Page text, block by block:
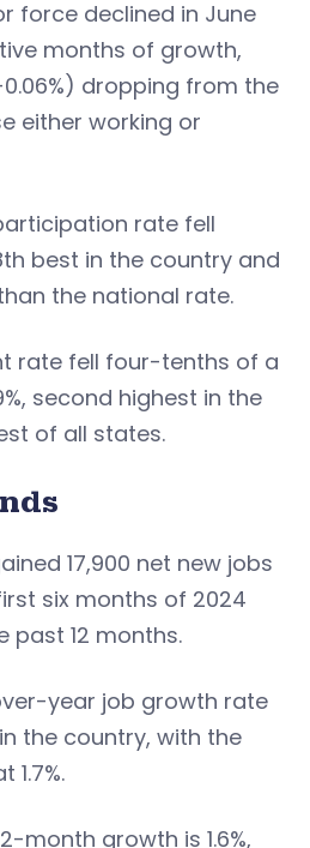
force declined in June
months of growth,
0.06%) dropping from the
either working or
rate fell
best in the country and
the national rate.
rate fell four-tenths of a
second highest in the
of all states.
17,900 net new jobs
six months of 2024
past 12 months.
year job growth rate
the country, with the
month growth is 1.6%,